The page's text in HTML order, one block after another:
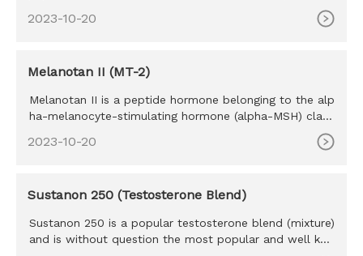
2023-10-20
Melanotan II (MT-2)
Melanotan II is a peptide hormone belonging to the alp
ha-melanocyte-stimulating hormone (alpha-MSH) class
2023-10-20
Sustanon 250 (Testosterone Blend)
Sustanon 250 is a popular testosterone blend (mixture)
and is without question the most popular and well kno